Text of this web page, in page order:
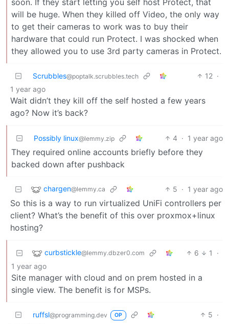
will be huge. When they killed off Video, the only way
to get their cameras to work was to buy their
hardware that could run Protect. I was shocked when
they allowed you to use 3rd party cameras in Protect.
Scrubbles@poptalk.scrubbles.tech 12 ·
1 year ago
Wait didn’t they kill off the self hosted a few years
ago? Now it’s back?
Possibly linux@lemmy.zip 4 · 1 year ago
They required online accounts briefly before they
backed down after pushback
chargen@lemmy.ca 5 · 1 year ago
So this is a way to run virtualized UniFi controllers per
client? What’s the benefit of this over proxmox+linux
hosting?
curbstickle@lemmy.dbzer0.com 6 1
·
1 year ago
Site manager with cloud and on prem hosted in a
single view. The benefit is for MSPs.
ruffsl@programming.dev OP 5 ·